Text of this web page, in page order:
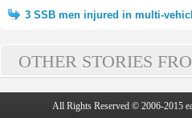
3 SSB men injured in multi-
OTHER STORIES
All Rights Reserved © 2006-2015